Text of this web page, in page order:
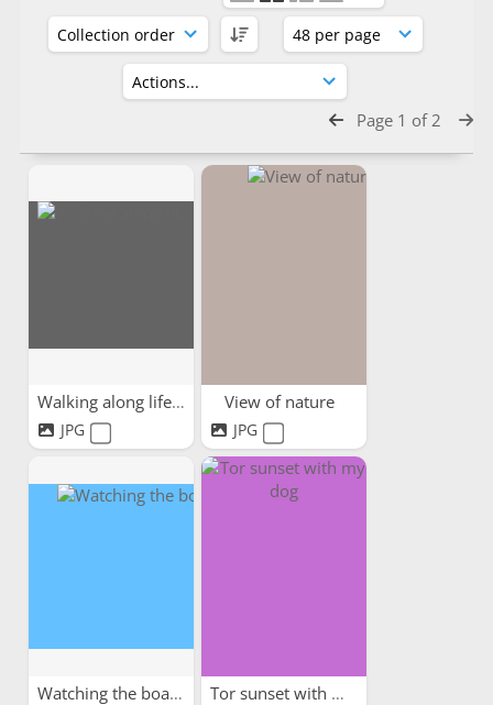
Page 1 of 2
Walking along life's path
JPG
View of nature
JPG
Watching the boats Tor sunset with my dog